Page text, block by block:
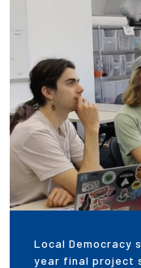
Local Democracy
year final project